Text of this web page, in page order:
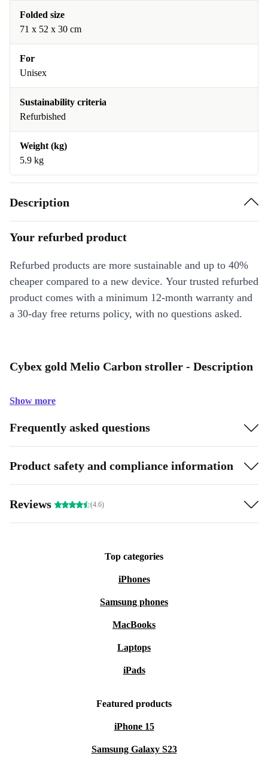
Folded size
71 x 52 x 30 cm
For
Unisex
Sustainability criteria
Refurbished
Weight (kg)
5.9 kg
Description
Your refurbed product
Refurbed products are more sustainable and up to 40%
cheaper compared to a new device. Your trusted refurbed
product comes with a minimum 12-month warranty and
a 30-day free returns policy, with no questions asked.
Cybex gold Melio Carbon stroller - Description
Show more
Frequently asked questions
Product safety and compliance information
Reviews (4.6)
Top categories
iPhones
Samsung phones
MacBooks
Laptops
iPads
Featured products
iPhone 15
Samsung Galaxy S23